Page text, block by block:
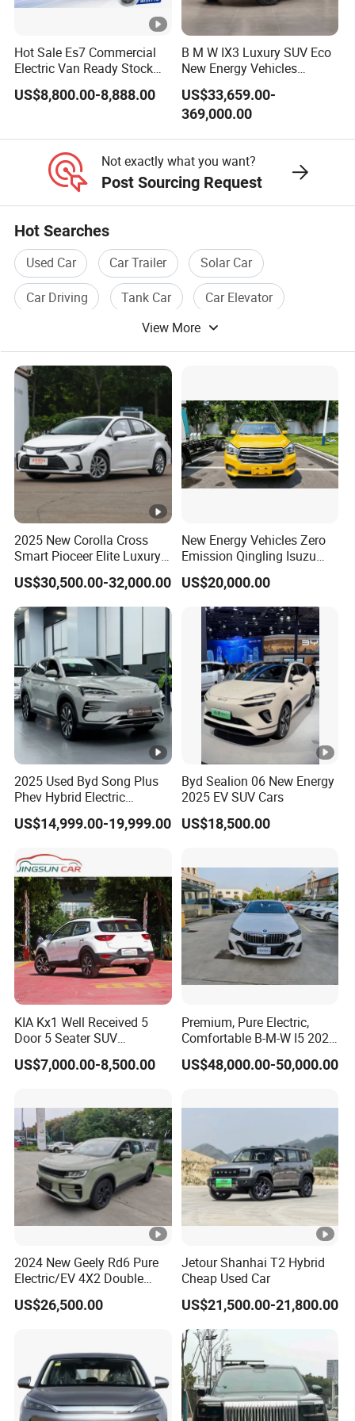
sweeping car, garbage truck, electric dining van,
electric mobile shop etc.
3. Electric vehicle accessories.
Certifications
Packaging & Shipping
Packing & Shipping
Team!
Welcome To Visit Our Factory!
Foreign Visitors
https://alinmachinery.en.made-in-china.com/product-
group/WoJxiHplYgcF/Electric-car-1.html?
pv_id=1i4ob6son82a&faw_id=1i4objp2i3f
Hot Sale Es7 Commercial
Electric Van Ready Stock
Fob Shenzhen $8800
Cheap Bus
US$8,800.00-8,888.00
B M W IX3 Luxury SUV Eco
New Energy Vehicles
Electric Vehicle Electric
Used Car
US$33,659.00-
369,000.00
Not exactly what you want?
Post Sourcing Request
Hot Searches
Used Car Car Trailer
Solar Car
Car Driving
Tank Car
Car Elevator
View More
2025 New Corolla Cross
Smart Pioceer Elite Luxury
Flagship Hybrid SUV Hev
Car 4WD Open Sunroof
Cross Ready Used/Second
Hand Car
US$30,500.00-32,000.00
New Energy Vehicles Zero
Emission Qingling Isuzu
Taga LHD Electric Pickup
Truck
US$20,000.00
2025 Used Byd Song Plus
Phev Hybrid Electric
Vehicles Smart Driving
Family Sedan Compact
US$14,999.00-19,999.00
Byd Sealion 06 New Energy
2025 EV SUV Cars
US$18,500.00
KIA Kx1 Well Received 5
Door 5 Seater SUV
Electronic Parking
Multimedia System Used
US$7,000.00-8,500.00
Premium, Pure Electric,
Comfortable B-M-W I5 2025
Edrive 40L Luxury Package
US$48,000.00-50,000.00
2024 New Geely Rd6 Pure
Electric/EV 4X2 Double
Cabin Pickup Truck
US$26,500.00
Jetour Shanhai T2 Hybrid
Cheap Used Car
US$21,500.00-21,800.00